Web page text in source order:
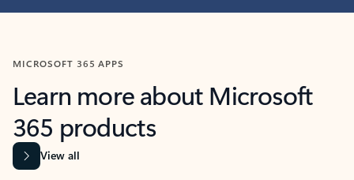
MICROSOFT 365 APPS
Learn more about Microsoft
365 products
View all